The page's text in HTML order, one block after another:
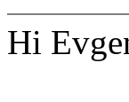
Hi